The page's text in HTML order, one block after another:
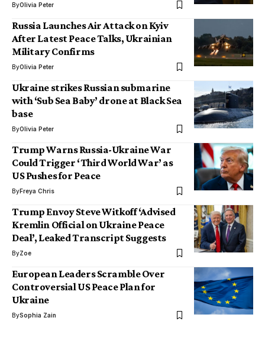
ByOlivia Peter
Russia Launches Air Attack on Kyiv
After Latest Peace Talks, Ukrainian
Military Confirms
ByOlivia Peter
Ukraine strikes Russian submarine
with ‘Sub Sea Baby’ drone at Black Sea
base
ByOlivia Peter
Trump Warns Russia-Ukraine War
Could Trigger ‘Third World War’ as
US Pushes for Peace
ByFreya Chris
Trump Envoy Steve Witkoff ‘Advised
Kremlin Official on Ukraine Peace
Deal’, Leaked Transcript Suggests
ByZoe
European Leaders Scramble Over
Controversial US Peace Plan for
Ukraine
BySophia Zain